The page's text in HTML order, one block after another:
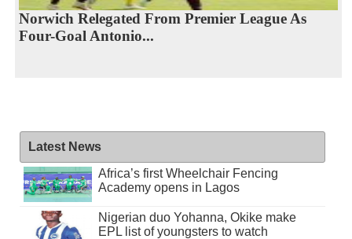
Norwich Relegated From Premier League As
Four-Goal Antonio...
Latest News
Africa’s first Wheelchair Fencing
Academy opens in Lagos
Nigerian duo Yohanna, Okike make
EPL list of youngsters to watch